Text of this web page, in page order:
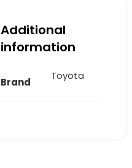
Additional
information
Brand
Toyota